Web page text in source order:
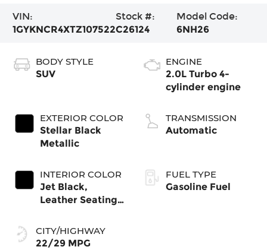
VIN:
1GYKNCR4XTZ107522
Stock #:
C26124
Model Code:
6NH26
BODY STYLE
SUV
EXTERIOR COLOR
Stellar Black
Metallic
INTERIOR COLOR
Jet Black,
Leather Seating
Mini-Perforated
Inserts
CITY/HIGHWAY
22/29 MPG
ENGINE
2.0L Turbo 4-
cylinder engine
TRANSMISSION
Automatic
FUEL TYPE
Gasoline Fuel